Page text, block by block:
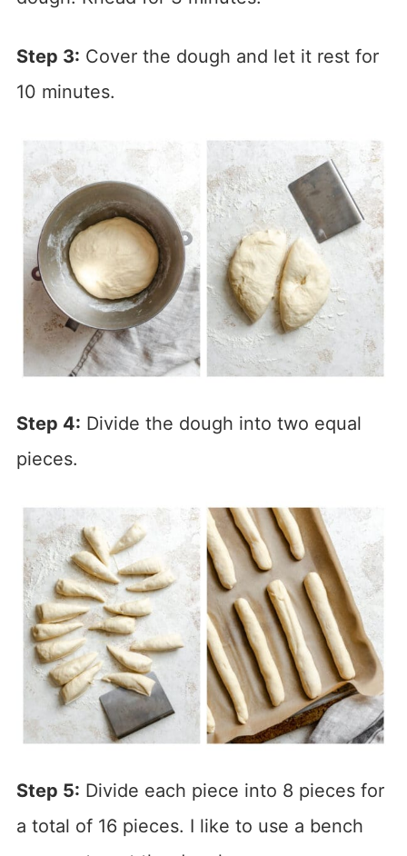
Step 3: Cover the dough and let it rest for
10 minutes.
Step 4: Divide the dough into two equal
pieces.
Step 5: Divide each piece into 8 pieces for
a total of 16 pieces. I like to use a bench